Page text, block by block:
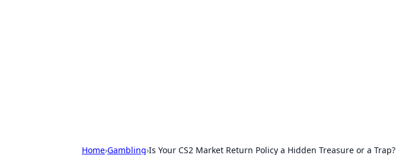
Home›Gambling›Is Your CS2 Market Return Policy a Hidden Treasure or a Trap?